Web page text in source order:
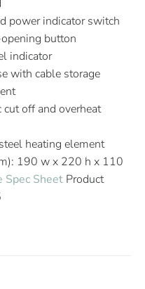
power indicator switch
button
indicator
with cable storage
off and overheat
heating element
190 w x 220 h x 110
Spec Sheet Product